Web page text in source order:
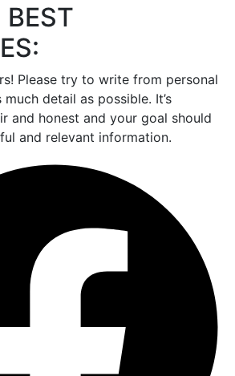
BEST
Please try to write from personal
detail as possible. It’s
and honest and your goal should
and relevant information.